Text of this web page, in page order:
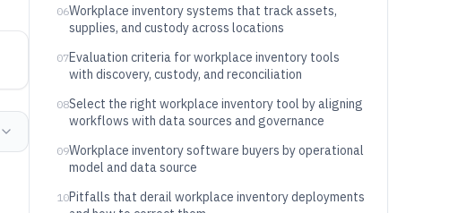
06Workplace inventory systems that track assets,
supplies, and custody across locations
07Evaluation criteria for workplace inventory tools
with discovery, custody, and reconciliation
08Select the right workplace inventory tool by aligning
workflows with data sources and governance
09Workplace inventory software buyers by operational
model and data source
10Pitfalls that derail workplace inventory deployments